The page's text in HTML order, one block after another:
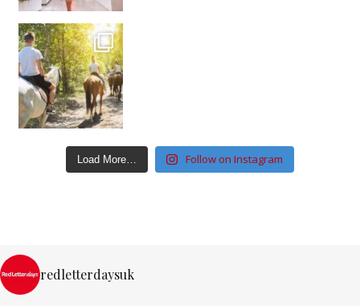
Load More… Follow on Instagram
redletterdaysuk